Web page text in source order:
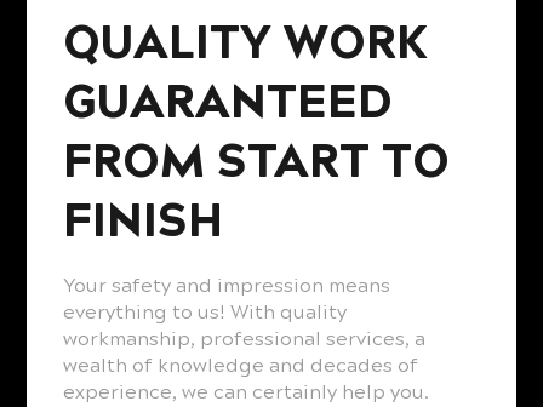
QUALITY WORK
GUARANTEED
FROM START TO
FINISH
Your safety and impression means
everything to us! With quality
workmanship, professional services, a
wealth of knowledge and decades of
experience, we can certainly help you.